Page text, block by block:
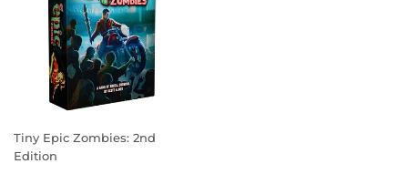
Tiny Epic Zombies: 2nd
Edition